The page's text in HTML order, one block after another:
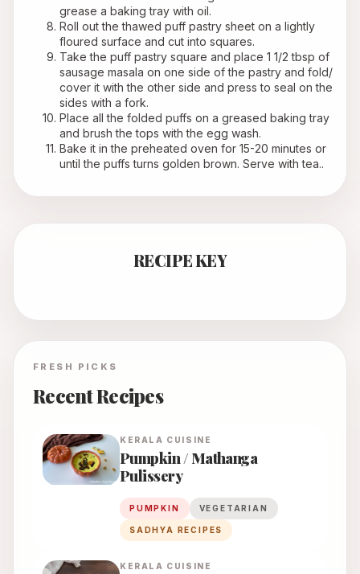
grease a baking tray with oil.
Roll out the thawed puff pastry sheet on a lightly
floured surface and cut into squares.
Take the puff pastry square and place 1 1/2 tbsp of
sausage masala on one side of the pastry and fold/
cover it with the other side and press to seal on the
sides with a fork.
Place all the folded puffs on a greased baking tray
and brush the tops with the egg wash.
Bake it in the preheated oven for 15-20 minutes or
until the puffs turns golden brown. Serve with tea..
RECIPE KEY
FRESH PICKS
Recent Recipes
KERALA CUISINE
Pumpkin / Mathanga
Pulissery
PUMPKIN VEGETARIAN
SADHYA RECIPES
KERALA CUISINE